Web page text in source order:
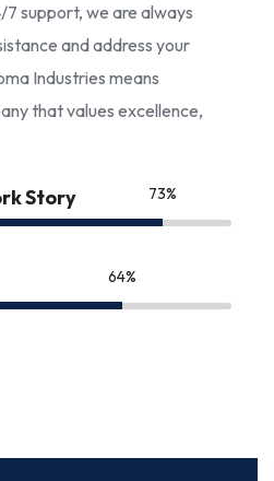
support, we are always
and address your
Industries means
that values excellence,
Story 85%
75%